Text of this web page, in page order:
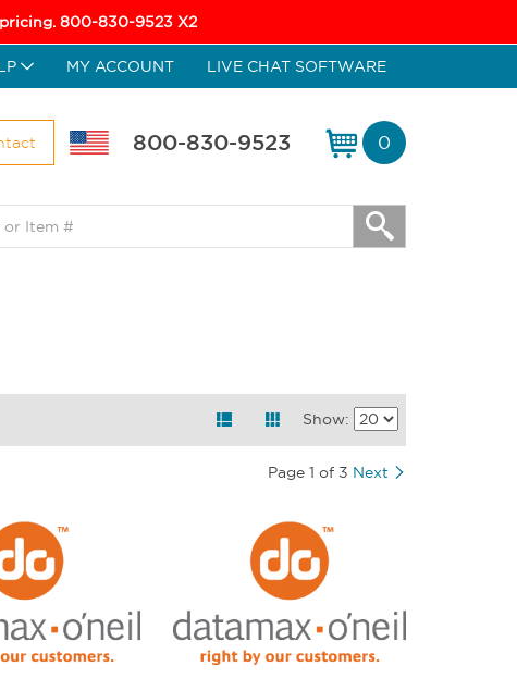
800-830-9523 X2
MY ACCOUNT LIVE CHAT SOFTWARE
800-830-9523 0
Show:
Page 1 of 3 Next